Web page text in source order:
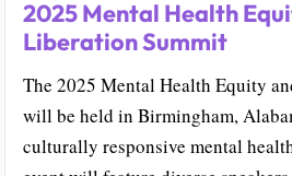
2025 Mental Health
Liberation Summit
The 2025 Mental Health Equity
will be held in Birmingham,
culturally responsive mental